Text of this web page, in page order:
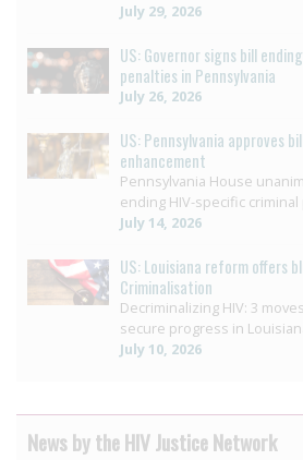
July 29, 2026
US: Governor signs bill
penalties in Pennsylvania
July 26, 2026
US: Pennsylvania approves
enhancement
Pennsylvania House
ending HIV-specific
July 14, 2026
US: Louisiana reform offers
Criminalisation
Decriminalizing HIV: 3
secure progress in
July 10, 2026
News by the HIV Justice Network